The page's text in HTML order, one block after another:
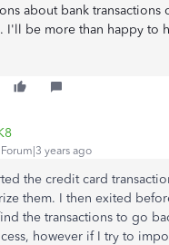
about bank transactions
I'll be more than happy to
years ago
the credit card
them. I then exited
the transactions to go
however if I try to